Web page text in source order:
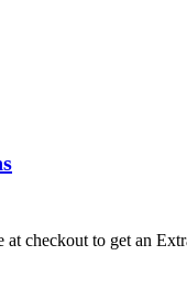
checkout to get an